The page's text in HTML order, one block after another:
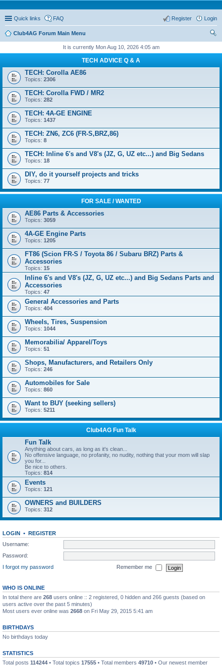
Quick links FAQ Login
Register
Club4AG Forum Main Menu
It is currently Mon Aug 10, 2026 4:05 am
TECH ADVICE Q & A
TECH: Corolla AE86
Topics: 2306
TECH: Corolla FWD / MR2
Topics: 282
TECH: 4A-GE ENGINE
Topics: 1437
TECH: ZN6, ZC6 (FR-S,BRZ,86)
Topics: 8
TECH: Inline 6's and V8's (JZ, G, UZ etc...) and Big Sedans
Topics: 18
DIY, do it yourself projects and tricks
Topics: 77
FOR SALE / WANTED
AE86 Parts & Accessories
Topics: 3059
4A-GE Engine Parts
Topics: 1205
FT86 (Scion FR-S / Toyota 86 / Subaru BRZ) Parts &
Accessories
Topics: 15
Inline 6's and V8's (JZ, G, UZ etc...) and Big Sedans Parts and
Accessories
Topics: 47
General Accessories and Parts
Topics: 404
Wheels, Tires, Suspension
Topics: 1044
Memorabilia/ Apparel/Toys
Topics: 51
Shops, Manufacturers, and Retailers Only
Topics: 246
Automobiles for Sale
Topics: 860
Want to BUY (seeking sellers)
Topics: 5211
Club4AG Fun Talk
Fun Talk
Anything about cars, as long as it's clean...
No offensive language, no profanity, no nudity, nothing that your mom will slap
you for...
Be nice to others.
Topics: 814
Events
Topics: 121
OWNERS and BUILDERS
Topics: 312
LOGIN • REGISTER
Username:
Password:
I forgot my password
Remember me
WHO IS ONLINE
In total there are 268 users online :: 2 registered, 0 hidden and 266 guests (based on
users active over the past 5 minutes)
Most users ever online was 2668 on Fri May 29, 2015 5:41 am
BIRTHDAYS
No birthdays today
STATISTICS
Total posts 114244 • Total topics 17555 • Total members 49710 • Our newest member